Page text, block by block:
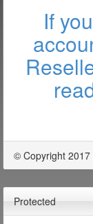
If
© Copyright
Protected